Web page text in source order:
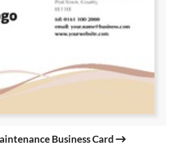
Business Card